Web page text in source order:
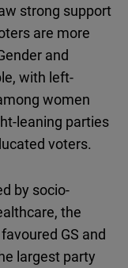
strong support
are more
and
with left-
women
leaning parties
voters.
by socio-
the
GS and
largest party